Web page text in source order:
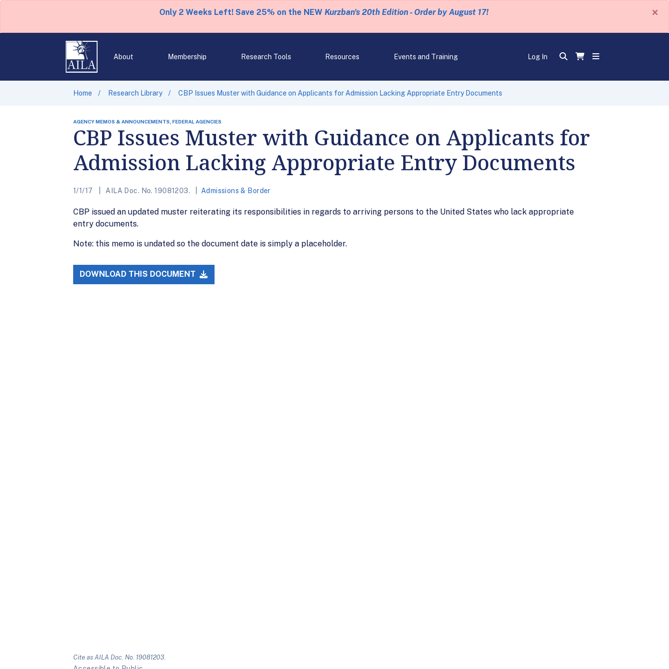
Only 2 Weeks Left! Save 25% on the NEW Kurzban's 20th Edition - Order by August 17! ×
About Membership Research Tools Resources Events and Training Log In
Home Research Library CBP Issues Muster with Guidance on Applicants for Admission Lacking Appropriate Entry Documents
AGENCY MEMOS & ANNOUNCEMENTS, FEDERAL AGENCIES
CBP Issues Muster with Guidance on Applicants for
Admission Lacking Appropriate Entry Documents
1/1/17 AILA Doc. No. 19081203. Admissions & Border
CBP issued an updated muster reiterating its responsibilities in regards to arriving persons to the United States who lack appropriate
entry documents.
Note: this memo is undated so the document date is simply a placeholder.
DOWNLOAD THIS DOCUMENT
Cite as AILA Doc. No. 19081203.